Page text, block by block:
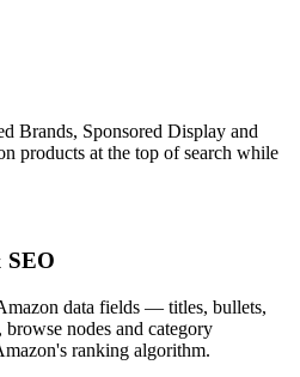
Brands, Sponsored Display and
products at the top of search while
data fields — titles, bullets,
browse nodes and category
ranking algorithm.